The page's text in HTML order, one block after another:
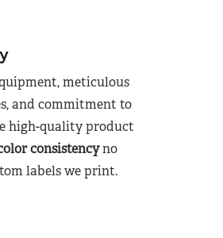
meticulous
and commitment to
high-quality product
consistencyno
labels we print.